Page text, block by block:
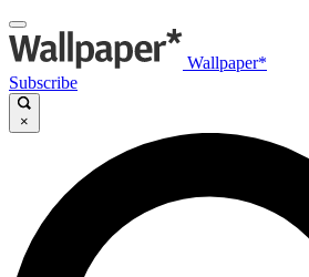
Wallpaper*
Subscribe
×